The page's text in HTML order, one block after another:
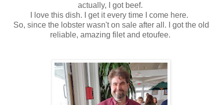
actually, I got beef.
I love this dish. I get it every time I come here.
So, since the lobster wasn't on sale after all. I got the old
reliable, amazing filet and etoufee.